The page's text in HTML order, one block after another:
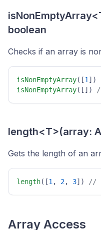
boolean
Checks if an array is
isNonEmptyArray([1 ])
isNonEmptyArray([])
length<T>(array:
Gets the length of an
length([1 , 2, 3]) //
Array Access